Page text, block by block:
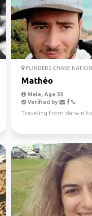
FLINDERS CHASE
Mathéo
Male, Age 33
Verified by
Traveling from darwin